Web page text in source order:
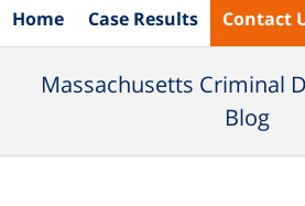
Home Case Results Contact
Massachusetts Criminal
Blog